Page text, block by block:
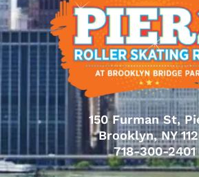
150 Furman St,
Brooklyn, NY
718-300-2401